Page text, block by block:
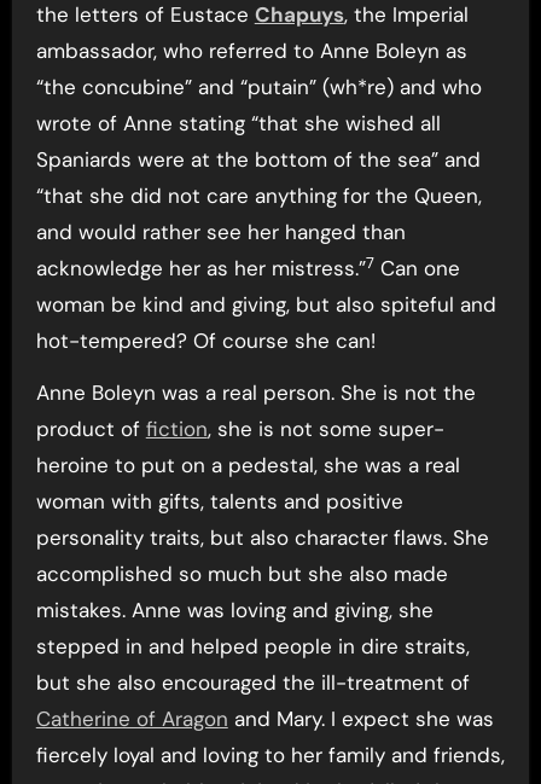
the letters of Eustace Chapuys, the Imperial
ambassador, who referred to Anne Boleyn as
“the concubine” and “putain” (wh*re) and who
wrote of Anne stating “that she wished all
Spaniards were at the bottom of the sea” and
“that she did not care anything for the Queen,
and would rather see her hanged than
acknowledge her as her mistress.”7 Can one
woman be kind and giving, but also spiteful and
hot-tempered? Of course she can!
Anne Boleyn was a real person. She is not the
product of fiction, she is not some super-
heroine to put on a pedestal, she was a real
woman with gifts, talents and positive
personality traits, but also character flaws. She
accomplished so much but she also made
mistakes. Anne was loving and giving, she
stepped in and helped people in dire straits,
but she also encouraged the ill-treatment of
Catherine of Aragon and Mary. I expect she was
fiercely loyal and loving to her family and friends,